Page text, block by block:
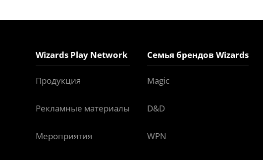
Wizards Play Network
Продукция
Рекламные материалы
Мероприятия
Семья брендов Wizards
Magic
D&D
WPN